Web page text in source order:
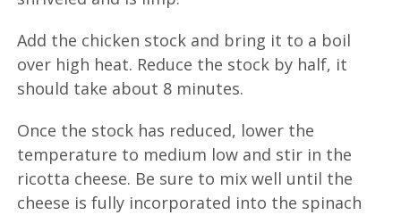
Add the chicken stock and bring it to a boil
over high heat. Reduce the stock by half, it
should take about 8 minutes.
Once the stock has reduced, lower the
temperature to medium low and stir in the
ricotta cheese. Be sure to mix well until the
cheese is fully incorporated into the spinach